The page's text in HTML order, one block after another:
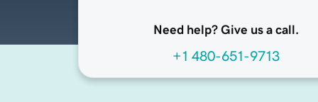
Need help? Give us a call.
+1 480-651-9713